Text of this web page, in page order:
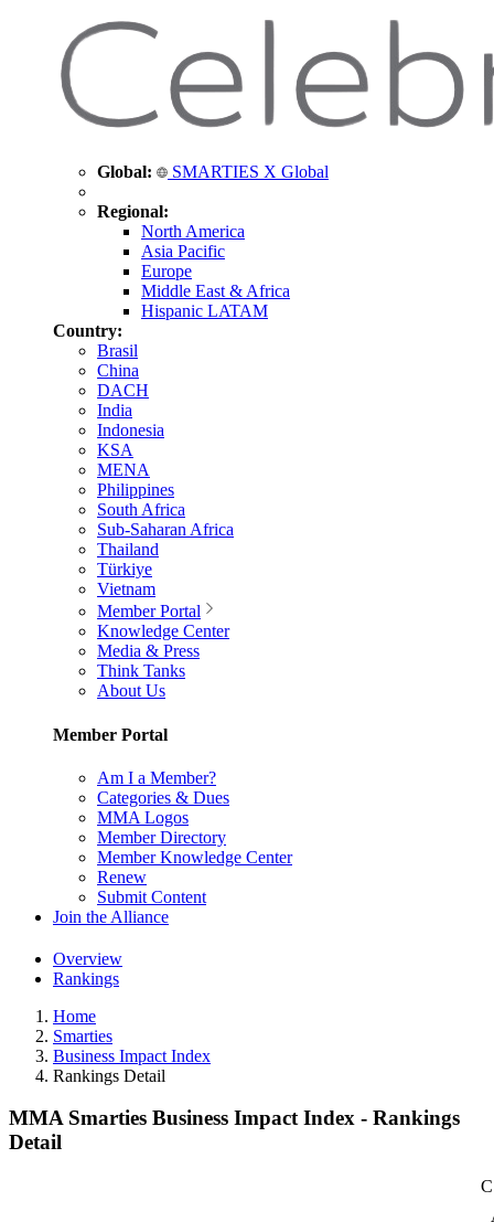
Global: SMARTIES X Global
Regional:
North America
Asia Pacific
Europe
Middle East & Africa
Hispanic LATAM
Country:
Brasil
China
DACH
India
Indonesia
KSA
MENA
Philippines
South Africa
Sub-Saharan Africa
Thailand
Türkiye
Vietnam
Member Portal
Knowledge Center
Media & Press
Think Tanks
About Us
Member Portal
Am I a Member?
Categories & Dues
MMA Logos
Member Directory
Member Knowledge Center
Renew
Submit Content
Join the Alliance
Overview
Rankings
Home
Smarties
Business Impact Index
Rankings Detail
MMA Smarties Business Impact Index - Rankings
Detail